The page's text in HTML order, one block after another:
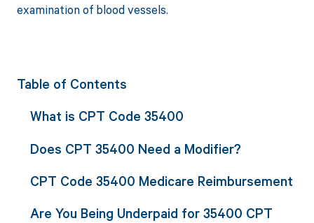
examination of blood vessels.
Table of Contents
What is CPT Code 35400
Does CPT 35400 Need a Modifier?
CPT Code 35400 Medicare Reimbursement
Are You Being Underpaid for 35400 CPT